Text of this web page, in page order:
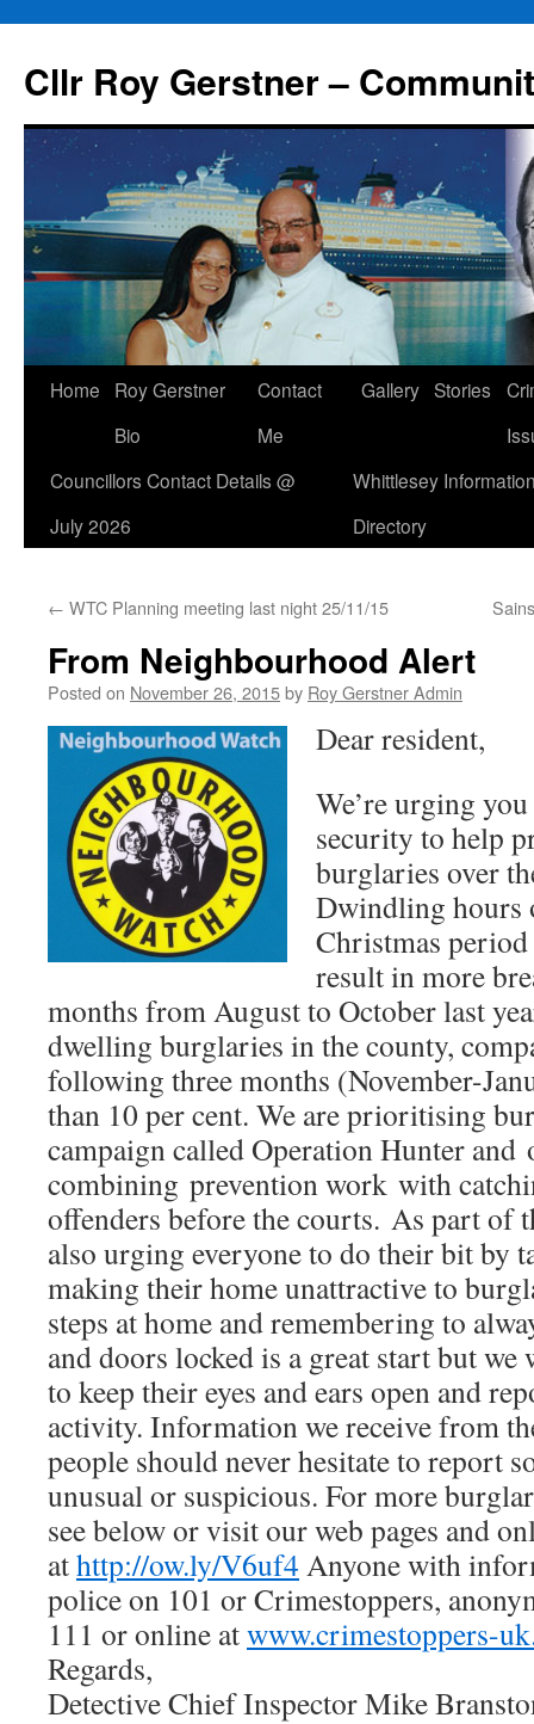
content
Cllr Roy Gerstner –
Home
Roy Gerstner
Bio
Contact
Me
Gallery Stories
Councillors Contact Details @
July 2026
Whittlesey
Directory
← WTC Planning meeting last night 25/11/15
From Neighbourhood Alert
Posted on November 26, 2015by Roy Gerstner Admin
Dear resident,
We’re urging
security to help
burglaries over
Dwindling hours
Christmas
result in more
months from August to October last
dwelling burglaries in the county,
following three months (November-
than 10 per cent. We are prioritising
campaign called Operation Hunter and
combining prevention work with
offenders before the courts. As part of
also urging everyone to do their bit by
making their home unattractive to
steps at home and remembering to
and doors locked is a great start but we
to keep their eyes and ears open and
activity. Information we receive from
people should never hesitate to report
unusual or suspicious. For more
see below or visit our web pages and
athttp://ow.ly/V6uf4 Anyone with
police on 101 or Crimestoppers,
111 or online atwww.crimestoppers-
Regards,
Detective Chief Inspector Mike